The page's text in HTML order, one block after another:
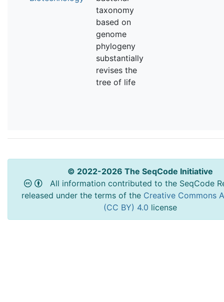
taxonomy
based on
genome
phylogeny
substantially
revises the
tree of life
© 2022-2026 The SeqCode Initiative
All information contributed to the SeqCode
released under the terms of the Creative Commons
(CC BY) 4.0 license